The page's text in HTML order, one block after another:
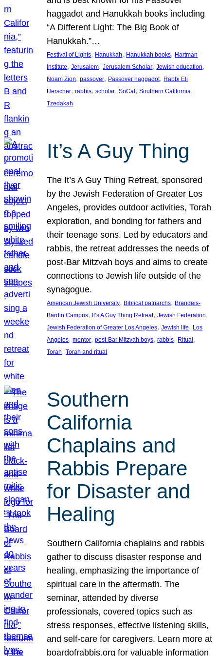
haggadot and Hanukkah books including
“A Different Light: The Big Book of
Hanukkah.”…
Festival of Lights, Hanukkah, Hanukkah books, Hartman
Institute, Jerusalem, Jerusalem Scholar, Jewish education
Noam Zion, passover, Passover haggadot, Rabbi Eli
Herscher, rabbis, scholar, SoCal , Southern California
Tzedakah
It’s A Guy Thing
The It’s A Guy Thing Retreat, sponsored
by the Jewish Federation of Greater Los
Angeles, provides outdoor activities, Torah
exploration, and bonding for fathers and
their teenage sons. Led by educators and
rabbis, the retreat addresses the needs of
post-Bar Mitzvah boys and aims to create
connections to Jewish life outside of the
synagogue.
American Jewish University, Biblical patriarchs, Brandeis-
Bardin Campus, It’s A Guy Thing Retreat, Jewish Federation
Jewish Federation of Greater Los Angeles, Jewish life, Los
Angeles, mentor, post-Bar Mitzvah boys, rabbis, Ritual
Torah, Torah and ritual
Southern
California
Chaplains and
Rabbis Prepare
for Disaster and
Healing
Southern California chaplains and rabbis
gather to discuss disaster response and
healing, emphasizing the importance of
spiritual care in the aftermath. The
seminar, attended by diverse
professionals, covered topics such as
stress responses, effective listening skills,
and self-care for caregivers. Learn more at
boardofrabbis.org for valuable information